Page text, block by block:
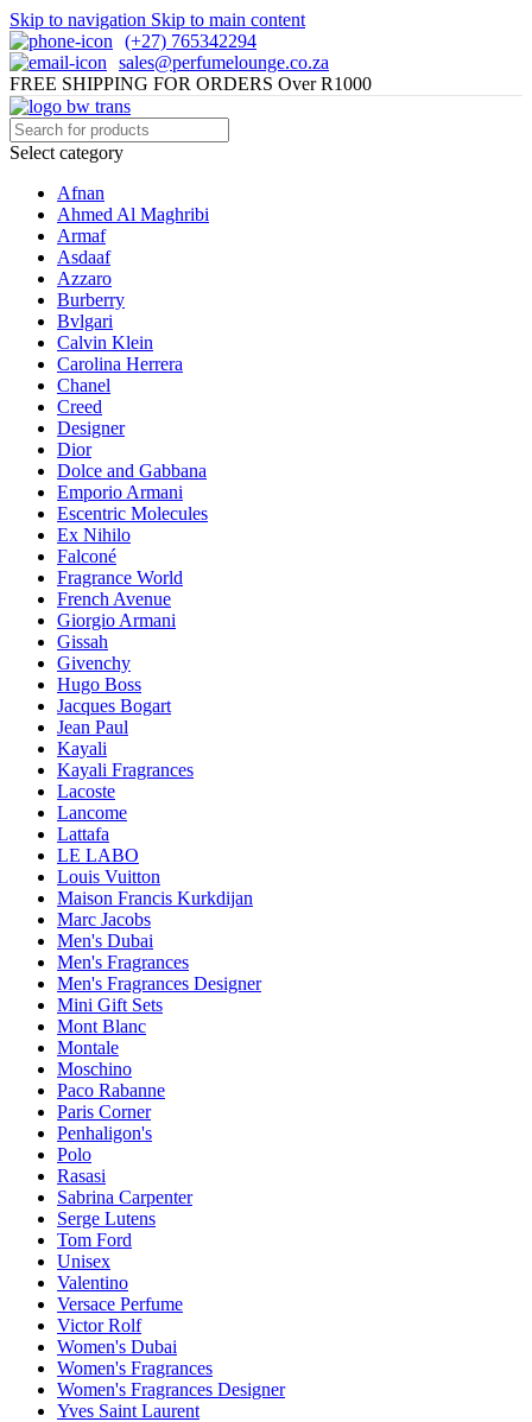
Skip to navigation Skip to main content
(+27) 765342294
sales@perfumelounge.co.za
FREE SHIPPING FOR ORDERS Over R1000
Select category
Afnan
Ahmed Al Maghribi
Armaf
Asdaaf
Azzaro
Burberry
Bvlgari
Calvin Klein
Carolina Herrera
Chanel
Creed
Designer
Dior
Dolce and Gabbana
Emporio Armani
Escentric Molecules
Ex Nihilo
Falconé
Fragrance World
French Avenue
Giorgio Armani
Gissah
Givenchy
Hugo Boss
Jacques Bogart
Jean Paul
Kayali
Kayali Fragrances
Lacoste
Lancome
Lattafa
LE LABO
Louis Vuitton
Maison Francis Kurkdijan
Marc Jacobs
Men's Dubai
Men's Fragrances
Men's Fragrances Designer
Mini Gift Sets
Mont Blanc
Montale
Moschino
Paco Rabanne
Paris Corner
Penhaligon's
Polo
Rasasi
Sabrina Carpenter
Serge Lutens
Tom Ford
Unisex
Valentino
Versace Perfume
Victor Rolf
Women's Dubai
Women's Fragrances
Women's Fragrances Designer
Yves Saint Laurent